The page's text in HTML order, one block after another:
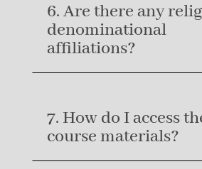
6. Are there any
denominational
affiliations?
7. How do I access
course materials?